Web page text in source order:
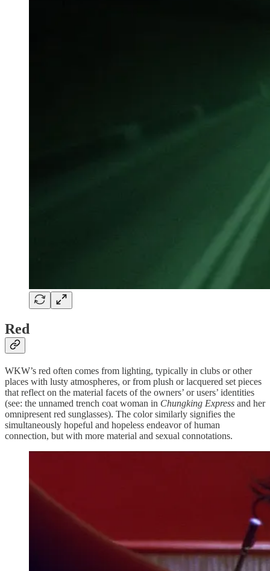
Red
WKW’s red often comes from lighting, typically in clubs or other
places with lusty atmospheres, or from plush or lacquered set pieces
that reflect on the material facets of the owners’ or users’ identities
(see: the unnamed trench coat woman in Chungking Express and her
omnipresent red sunglasses). The color similarly signifies the
simultaneously hopeful and hopeless endeavor of human
connection, but with more material and sexual connotations.